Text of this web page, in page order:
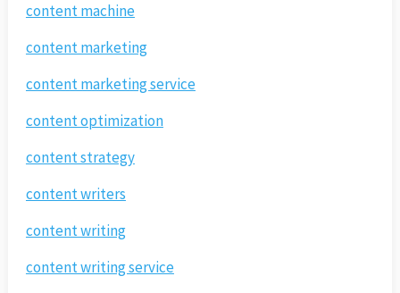
content machine
content marketing
content marketing service
content optimization
content strategy
content writers
content writing
content writing service